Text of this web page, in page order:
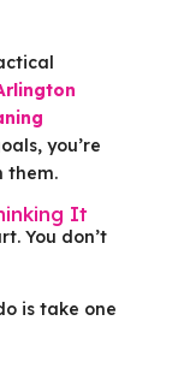
you’re
them.
It
You don’t
is take one